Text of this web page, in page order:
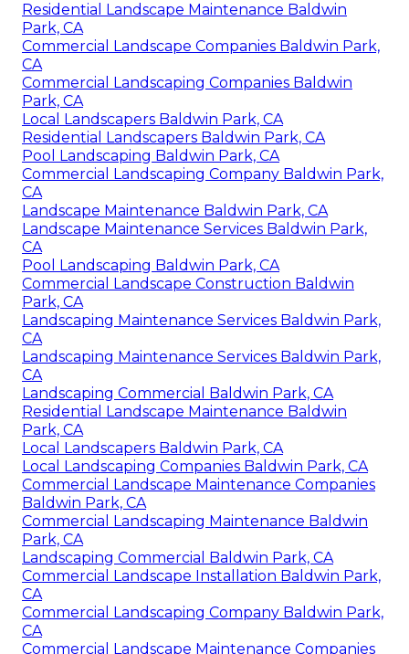
Residential Landscape Maintenance Baldwin
Park, CA
Commercial Landscape Companies Baldwin Park,
CA
Commercial Landscaping Companies Baldwin
Park, CA
Local Landscapers Baldwin Park, CA
Residential Landscapers Baldwin Park, CA
Pool Landscaping Baldwin Park, CA
Commercial Landscaping Company Baldwin Park,
CA
Landscape Maintenance Baldwin Park, CA
Landscape Maintenance Services Baldwin Park,
CA
Pool Landscaping Baldwin Park, CA
Commercial Landscape Construction Baldwin
Park, CA
Landscaping Maintenance Services Baldwin Park,
CA
Landscaping Maintenance Services Baldwin Park,
CA
Landscaping Commercial Baldwin Park, CA
Residential Landscape Maintenance Baldwin
Park, CA
Local Landscapers Baldwin Park, CA
Local Landscaping Companies Baldwin Park, CA
Commercial Landscape Maintenance Companies
Baldwin Park, CA
Commercial Landscaping Maintenance Baldwin
Park, CA
Landscaping Commercial Baldwin Park, CA
Commercial Landscape Installation Baldwin Park,
CA
Commercial Landscaping Company Baldwin Park,
CA
Commercial Landscape Maintenance Companies